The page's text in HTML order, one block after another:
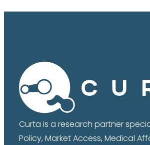
Curta is a research partner
Policy, Market Access, Medical